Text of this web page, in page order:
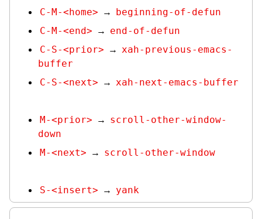
C-M-<home> →
beginning-of-defun
C-M-<end>
→
end-of-defun
C-S-<prior>
→ xah-previous-emacs-
buffer
C-S-<next>
→ xah-next-emacs-buffer
M-<prior> →
scroll-other-window-
down
M-<next>
→ scroll-other-window
S-<insert> → yank